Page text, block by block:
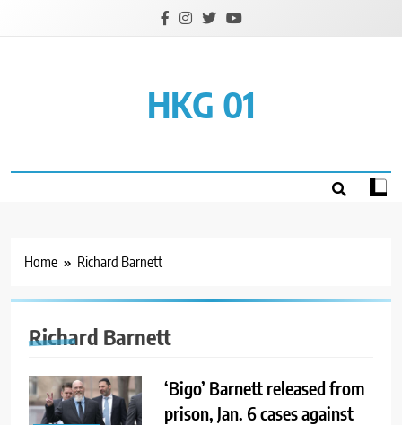
HKG 01
Home Richard Barnett
Richard Barnett
‘Bigo’ Barnett released from
prison, Jan. 6 cases against